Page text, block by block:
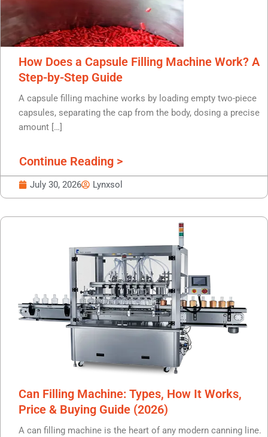
How Does a Capsule Filling Machine Work? A
Step-by-Step Guide
A capsule filling machine works by loading empty two-piece
capsules, separating the cap from the body, dosing a precise
amount […]
Continue Reading >
July 30, 2026 Lynxsol
Can Filling Machine: Types, How It Works,
Price & Buying Guide (2026)
A can filling machine is the heart of any modern canning line.